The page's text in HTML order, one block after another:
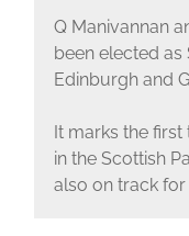
Q Manivannan
been elected as
Edinburgh and
It marks the
in the Scottish
also on track